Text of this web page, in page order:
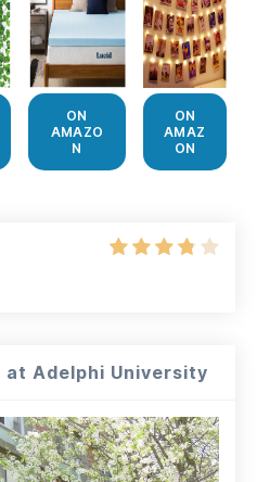
ON
AMAZO
N
ON
AMAZ
ON
at Adelphi University